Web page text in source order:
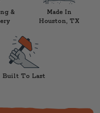
&
Made In
Houston, TX
Built To Last